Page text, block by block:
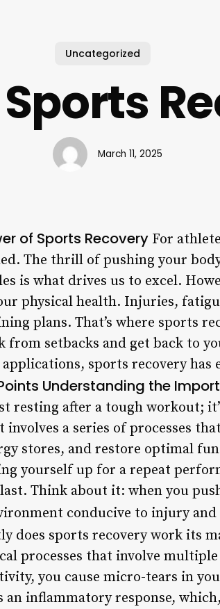
Uncategorized
March 11, 2025
of Sports Recovery For
The thrill of pushing your
is what drives us to excel.
physical health. Injuries,
plans. That’s where sports
from setbacks and get back to
sports recovery has
Understanding the
resting after a tough workout;
a series of processes
stores, and restore optimal
yourself up for a repeat
Think about it: when you
conducive to injury
does sports recovery work its
processes that involve
you cause micro-tears in
inflammatory response,